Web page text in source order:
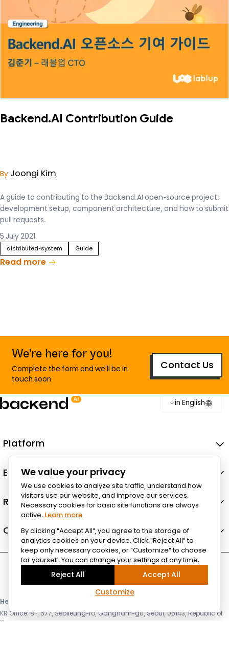
Backend.AI Contribution Guide
By Joongi Kim
A guide to contributing to the Backend.AI open-source project:
development setup, component architecture, and how to submit
pull requests.
5 July 2021
distributed-system Guide
Read more
We're here for you!
Complete the form and we'll be in
touch soon
Contact Us
in English
Platform
Ecosystem
Resources
Company
Headquarter & HPC Lab
KR Office: 8F, 577, Seolleung-ro, Gangnam-gu, Seoul, 06143, Republic of
Korea
We value your privacy
We use cookies to analyze site traffic, understand how
visitors use our website, and improve our services.
Necessary cookies for basic site functions are always
active. Learn more
By clicking "Accept All", you agree to the storage of
analytics cookies on your device. Click "Reject All" to
keep only necessary cookies, or "Customize" to choose
for yourself. You can change your settings at any time.
Customize
Reject All Accept All